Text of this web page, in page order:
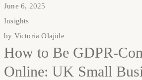
June 6, 2025
Insights
by Victoria Olajide
How to Be GDPR-
Online: UK Small